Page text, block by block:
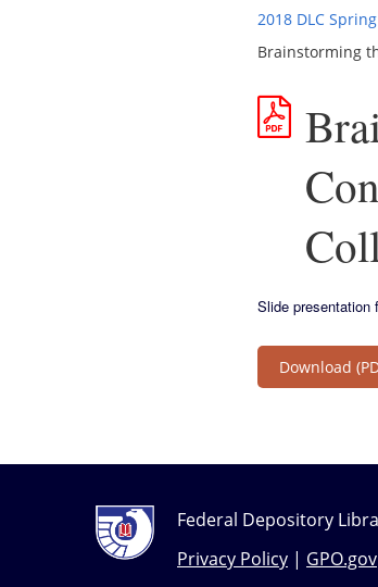
2018 DLC
Brainstorming
Slide presentation
Download
Federal Depository
Privacy Policy | GPO.gov